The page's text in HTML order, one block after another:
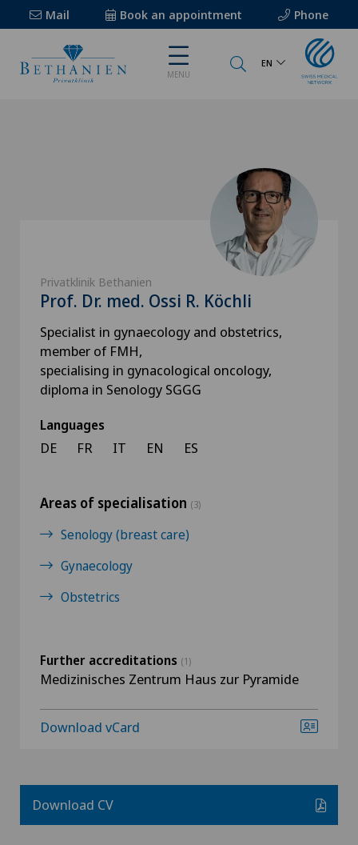
Mail Book an appointment Phone
MENU
EN
Privatklinik Bethanien
Prof. Dr. med. Ossi R. Köchli
Specialist in gynaecology and obstetrics,
member of FMH,
specialising in gynacological oncology,
diploma in Senology SGGG
Languages
DE FR IT EN ES
Areas of specialisation (3)
Senology (breast care)
Gynaecology
Obstetrics
Further accreditations (1)
Medizinisches Zentrum Haus zur Pyramide
Download vCard
Download CV